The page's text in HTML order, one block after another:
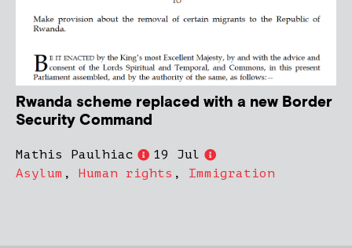
Rwanda scheme replaced with a new Border
Security Command
Mathis Paulhiac
19 Jul
Asylum , Human rights , Immigration